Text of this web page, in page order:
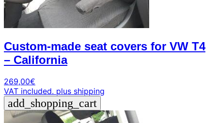
Custom-made seat covers for VW T4
– California
269,00€
VAT included. plus shipping
add_shopping_cart